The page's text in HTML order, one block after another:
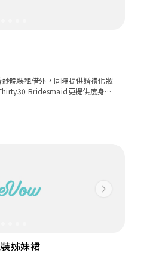
晚裝租借外，同時提供婚禮化妝
Bridesmaid更提供度身訂
計選擇，不論是一字領、吊帶、荷
色亦多不勝數，單單是一個顏
Next
姊妹裙